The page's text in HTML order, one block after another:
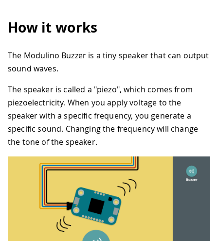
32
    duration_rise
35
for _ in range (iterations):
36
38 # Easing in rising
39
                step_duration
=
40
                frequency
int
41 else:
42 # Easing in falling
43
                step_duration
44
                frequency
= int(
frequency
return siren
seconds up and down siren
siren_melody = generate_siren
How it works
The Modulino Buzzer is a tiny speaker that can output
sound waves.
The speaker is called a "piezo", which comes from
piezoelectricity. When you apply voltage to the
speaker with a specific frequency, you generate a
specific sound. Changing the frequency will change
the tone of the speaker.